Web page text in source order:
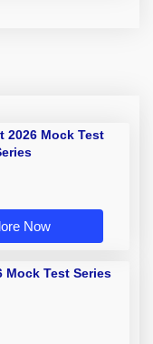
2026 Mock Test
Now
Mock Test Series